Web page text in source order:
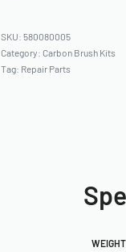
580080005
Category: Carbon Brush Kits
Tag: Repair Parts
WEIGHT